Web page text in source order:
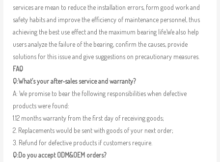
services are mean to reduce the installation errors, form good work and
safety habits and improve the efficiency of maintenance personnel, thus
achieving the best use effect and the maximum bearing life.We also help
users analyze the failure of the bearing, confirm the causes, provide
solutions for this issue and give suggestions on precautionary measures.
FAQ
Q:What’s your after-sales service and warranty?
A: We promise to bear the following responsibilities when defective
products were found:
1.12 months warranty from the first day of receiving goods;
2. Replacements would be sent with goods of your next order;
3. Refund for defective products if customers require.
Q:Do you accept ODM&OEM orders?